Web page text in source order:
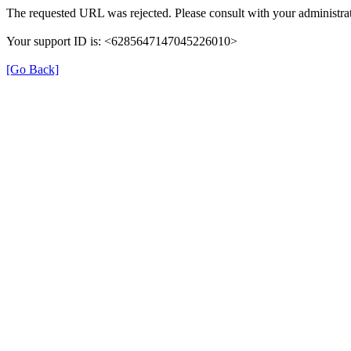
The requested URL was rejected. Please consult with your
Your support ID is: <6285647147045226010>
[Go Back]